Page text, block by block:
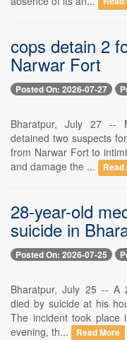
cops detain 2
Narwar Fort
Posted On: 2026-07-27
Bharatpur, July 27 --
detained two suspects
from Narwar Fort to
and damage the ...
Read
28-year-old
suicide in
Posted On: 2026-07-25
Bharatpur, July 25 -- A
died by suicide at his
The incident took place
evening, th...
Read More